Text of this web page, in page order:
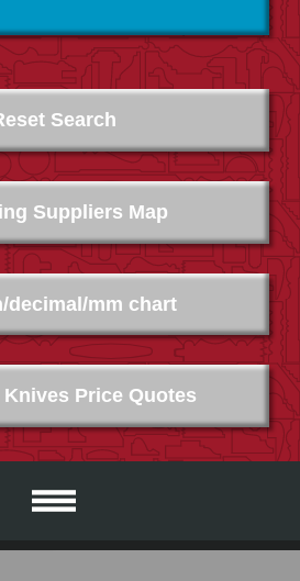
Suppliers Map
Price Quotes
decimal/mm chart
Search